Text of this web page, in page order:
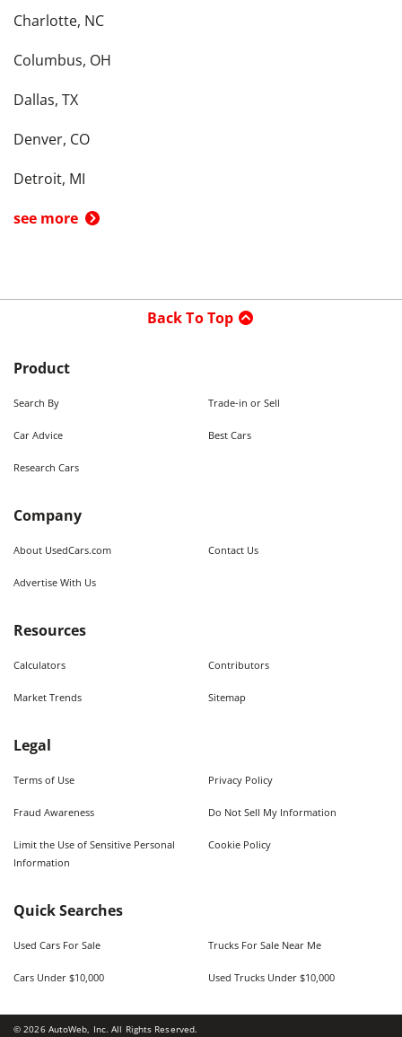
Charlotte, NC
Columbus, OH
Dallas, TX
Denver, CO
Detroit, MI
see more
Back To Top
Product
Search By Trade-in or Sell
Car Advice Best Cars
Research Cars
Company
About UsedCars.com Contact Us
Advertise With Us
Resources
Calculators Contributors
Market Trends Sitemap
Legal
Terms of Use Privacy Policy
Fraud Awareness Do Not Sell My Information
Limit the Use of Sensitive Personal
Information
Cookie Policy
Quick Searches
Used Cars For Sale Trucks For Sale Near Me
Cars Under $10,000 Used Trucks Under $10,000
©2026AutoWeb, Inc. All Rights Reserved.